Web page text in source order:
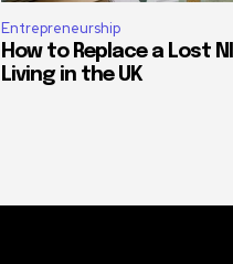
Entrepreneurship
How to Replace a Lost
Living in the UK